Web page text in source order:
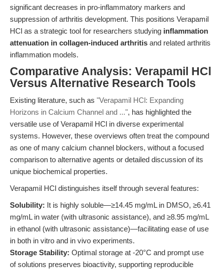
significant decreases in pro-inflammatory markers and
suppression of arthritis development. This positions Verapamil
HCl as a strategic tool for researchers studying inflammation
attenuation in collagen-induced arthritis and related arthritis
inflammation models.
Comparative Analysis: Verapamil HCl
Versus Alternative Research Tools
Existing literature, such as "Verapamil HCl: Expanding
Horizons in Calcium Channel and ...", has highlighted the
versatile use of Verapamil HCl in diverse experimental
systems. However, these overviews often treat the compound
as one of many calcium channel blockers, without a focused
comparison to alternative agents or detailed discussion of its
unique biochemical properties.
Verapamil HCl distinguishes itself through several features:
Solubility: It is highly soluble—≥14.45 mg/mL in DMSO, ≥6.41
mg/mL in water (with ultrasonic assistance), and ≥8.95 mg/mL
in ethanol (with ultrasonic assistance)—facilitating ease of use
in both in vitro and in vivo experiments.
Storage Stability: Optimal storage at -20°C and prompt use
of solutions preserves bioactivity, supporting reproducible